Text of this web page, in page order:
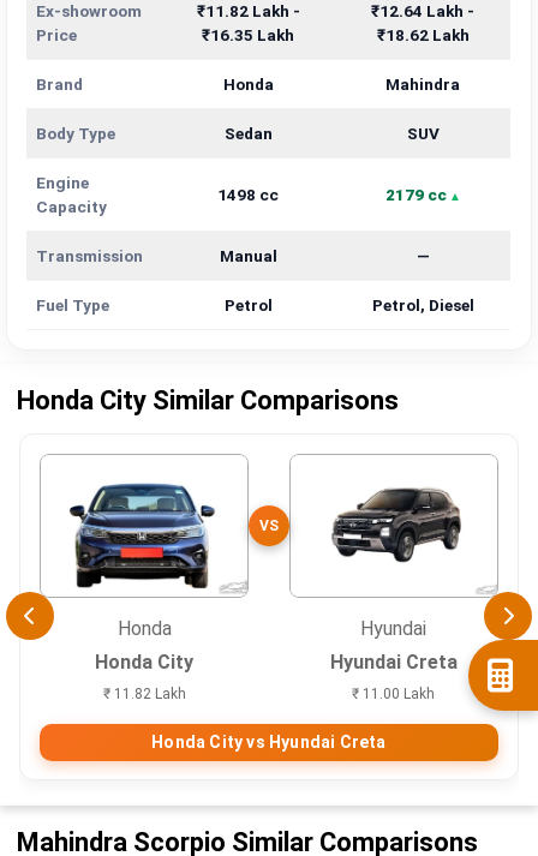
Ex-showroom
Price
₹11.82 Lakh -
₹16.35 Lakh
₹12.64 Lakh -
₹18.62 Lakh
Brand Honda Mahindra
Body Type Sedan SUV
Engine
Capacity
1498 cc 2179 cc
Transmission Manual —
Fuel Type Petrol Petrol, Diesel
Honda City Similar Comparisons
Honda
Honda City
₹ 11.82 Lakh
VS
Hyundai
Hyundai Creta
₹ 11.00 Lakh
Honda City vs Hyundai Creta
Mahindra Scorpio Similar Comparisons